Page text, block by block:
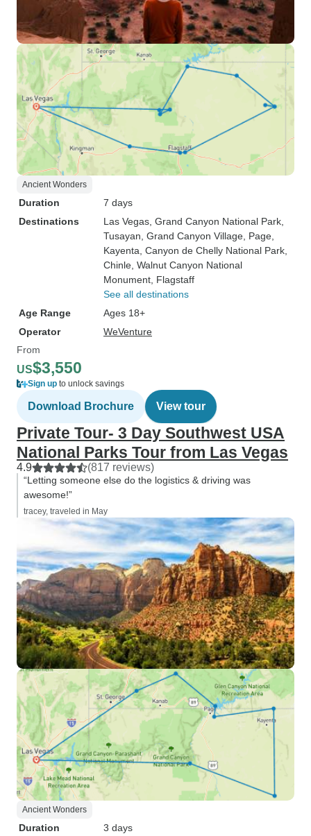
Ancient Wonders
Duration
7 days
Destinations
Las Vegas , Grand Canyon National Park
Tusayan , Grand Canyon Village , Page
Kayenta , Canyon de Chelly National Park
Chinle , Walnut Canyon National
Monument , Flagstaff
See all destinations
Age Range
Ages 18+
Operator
WeVenture
From
US$3,550
Sign up to unlock savings
Download Brochure View tour
Private Tour- 3 Day Southwest USA
National Parks Tour from Las Vegas
4.9 (817 reviews)
“Letting someone else do the logistics & driving was
awesome!”
tracey, traveled in May
Ancient Wonders
Duration 3 days